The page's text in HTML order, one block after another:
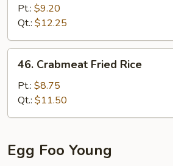
Special
Fried
Rice
Pt.: $9.20
Qt.: $12.25
Crabmeat
Fried
Rice
46. Crabmeat Fried Rice
Pt.: $8.75
Qt.: $11.50
Egg Foo Young